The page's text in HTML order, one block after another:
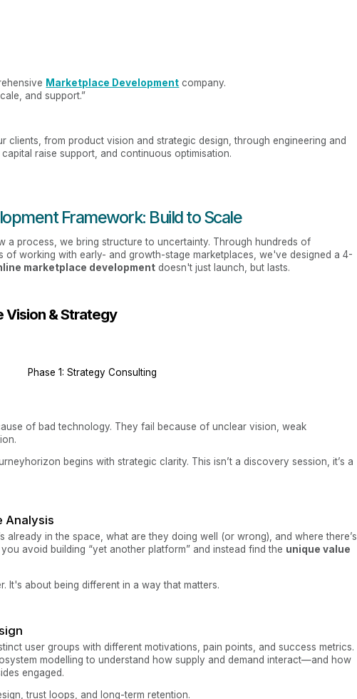
Marketplace Development company.
and support.”
clients, from product vision and strategic design, through engineering and
raise support, and continuous optimisation.
Framework: Build to Scale
process, we bring structure to uncertainty. Through hundreds of
working with early- and growth-stage marketplaces, we've designed a 4-
marketplace development doesn't just launch, but lasts.
Vision & Strategy
Phase 1: Strategy Consulting
of bad technology. They fail because of unclear vision, weak
begins with strategic clarity. This isn’t a discovery session, it’s a
Analysis
already in the space, what are they doing well (or wrong), and where there’s
avoid building “yet another platform” and instead find the unique value
It's about being different in a way that matters.
user groups with different motivations, pain points, and success metrics.
modelling to understand how supply and demand interact—and how
engaged.
trust loops, and long-term retention.